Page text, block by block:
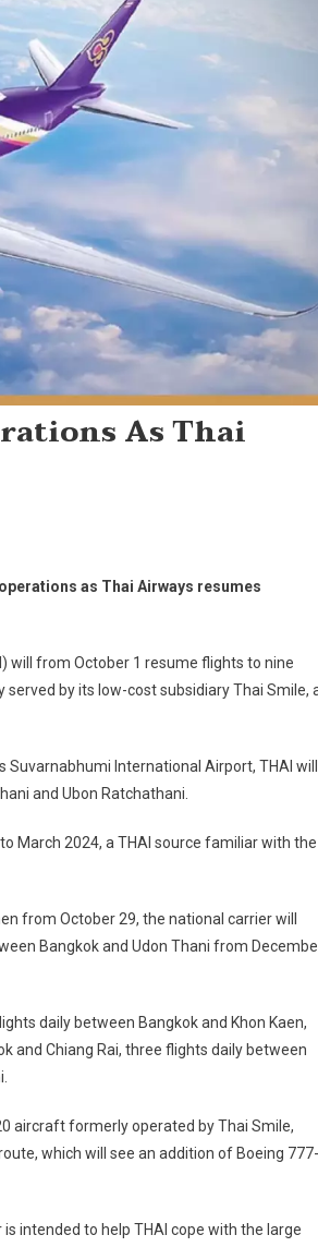
As Thai
as Thai Airways resumes
will from October 1 resume flights to nine
by its low-cost subsidiary Thai Smile,
Suvarnabhumi International Airport, THAI will
and Ubon Ratchathani.
March 2024, a THAI source familiar with the
from October 29, the national carrier will
Bangkok and Udon Thani from
daily between Bangkok and Khon Kaen,
and Chiang Rai, three flights daily between
aircraft formerly operated by Thai Smile,
which will see an addition of Boeing 777-
intended to help THAI cope with the large